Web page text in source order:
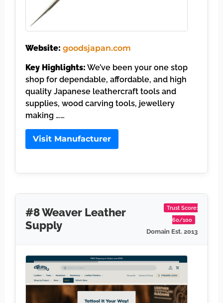
Website: goodsjapan.com
Key Highlights: We’ve been your one stop
shop for dependable, affordable, and high
quality Japanese leathercraft tools and
supplies, wood carving tools, jewellery
making ……
Visit Manufacturer
#8 Weaver Leather
Supply
Trust Score:
60/100
Domain Est. 2013